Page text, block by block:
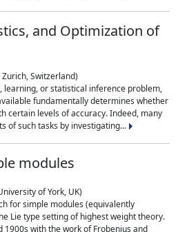
and Optimization of
Zurich, Switzerland)
learning, or statistical inference problem,
fundamentally determines whether
certain levels of accuracy. Indeed, many
of such tasks by investigating...
modules
of York, UK)
for simple modules (equivalently
Lie type setting of highest weight theory.
with the work of Frobenius and